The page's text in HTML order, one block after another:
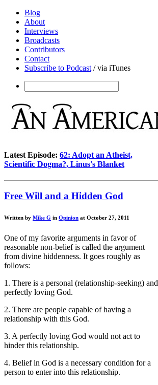
Blog
About
Interviews
Broadcasts
Contributors
Contact
Subscribe to Podcast / via iTunes
Latest Episode: 62: Adopt an Atheist,
Scientific Dogma?, Linus's Blanket
Free Will and a Hidden God
Written by Mike G in Opinion at October 27, 2011
One of my favorite arguments in favor of
reasonable non-belief is called the argument
from divine hiddenness. It goes roughly as
follows:
1. There is a personal (relationship-seeking) and
perfectly loving God.
2. There are people capable of having a
relationship with this God.
3. A perfectly loving God would not act to
hinder this relationship.
4. Belief in God is a necessary condition for a
person to enter into this relationship.